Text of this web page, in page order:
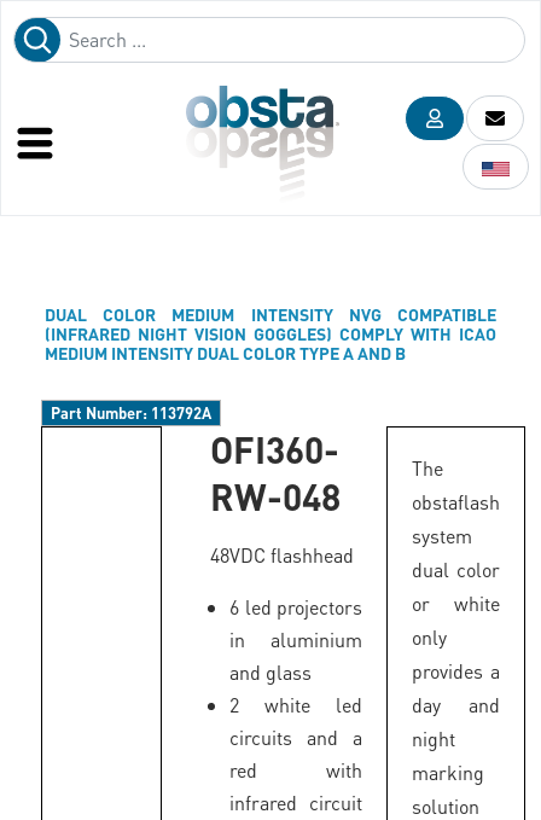
DUAL COLOR MEDIUM INTENSITY NVG COMPATIBLE
(INFRARED NIGHT VISION GOGGLES) COMPLY WITH ICAO
MEDIUM INTENSITY DUAL COLOR TYPE A AND B
Part Number: 113792A
OFI360-
RW-048
48VDC flashhead
6 led projectors
in aluminium
and glass
2 white led
circuits and a
red with
infrared circuit
The
obstaflash
system
dual color
or white
only
provides a
day and
night
marking
solution